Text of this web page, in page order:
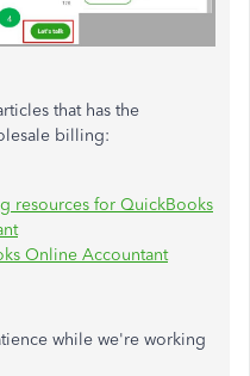
that has the
billing:
resources for QuickBooks
Online Accountant
while we're working